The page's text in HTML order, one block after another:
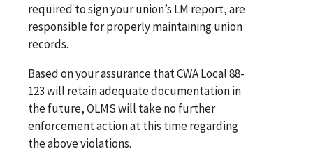
required to sign your union’s LM report, are
responsible for properly maintaining union
records.
Based on your assurance that CWA Local 88-
123 will retain adequate documentation in
the future, OLMS will take no further
enforcement action at this time regarding
the above violations.